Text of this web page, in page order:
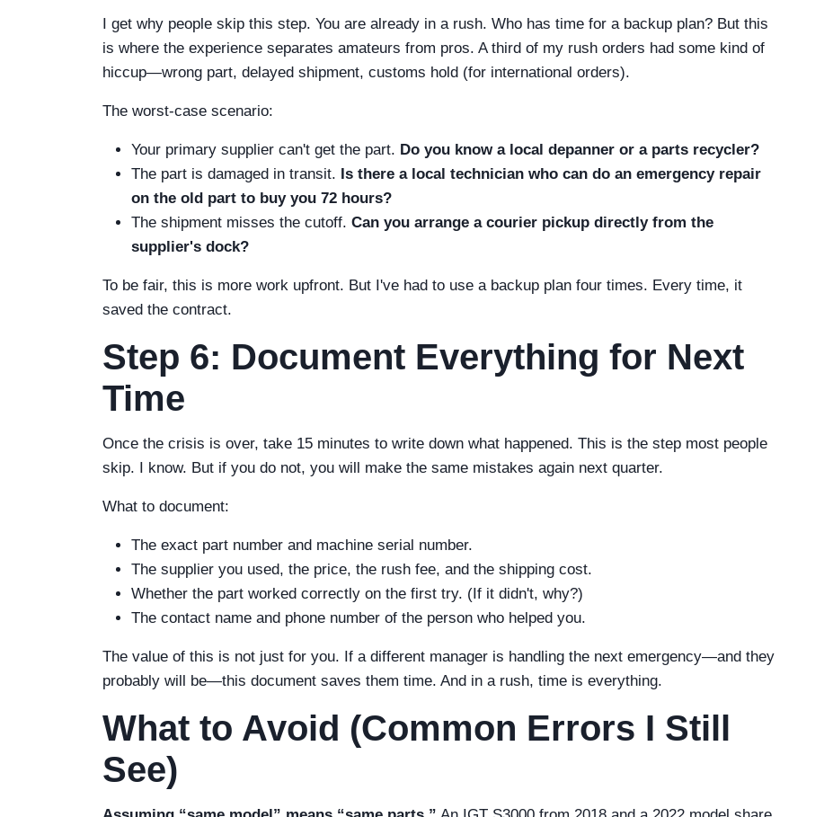
I get why people skip this step. You are already in a rush. Who has time for a backup plan? But this
is where the experience separates amateurs from pros. A third of my rush orders had some kind of
hiccup—wrong part, delayed shipment, customs hold (for international orders).
The worst-case scenario:
Your primary supplier can't get the part. Do you know a local depanner or a parts recycler?
The part is damaged in transit. Is there a local technician who can do an emergency repair
on the old part to buy you 72 hours?
The shipment misses the cutoff. Can you arrange a courier pickup directly from the
supplier's dock?
To be fair, this is more work upfront. But I've had to use a backup plan four times. Every time, it
saved the contract.
Step 6: Document Everything for Next
Time
Once the crisis is over, take 15 minutes to write down what happened. This is the step most people
skip. I know. But if you do not, you will make the same mistakes again next quarter.
What to document:
The exact part number and machine serial number.
The supplier you used, the price, the rush fee, and the shipping cost.
Whether the part worked correctly on the first try. (If it didn't, why?)
The contact name and phone number of the person who helped you.
The value of this is not just for you. If a different manager is handling the next emergency—and they
probably will be—this document saves them time. And in a rush, time is everything.
What to Avoid (Common Errors I Still
See)